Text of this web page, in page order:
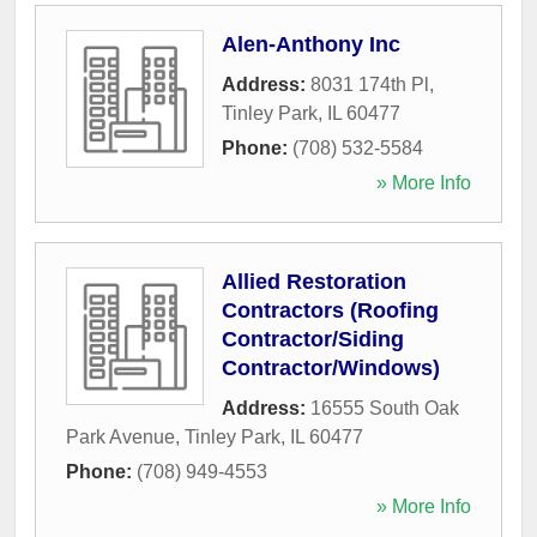
Alen-Anthony Inc
Address: 8031 174th Pl ,
Tinley Park, IL 60477
Phone: (708) 532-5584
» More Info
Allied Restoration
Contractors (Roofing
Contractor/Siding
Contractor/Windows)
Address: 16555 South Oak
Park Avenue, Tinley Park, IL 60477
Phone: (708) 949-4553
» More Info